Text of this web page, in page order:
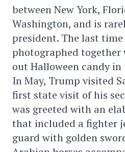
between New York,
Washington, and is
president. The last time
photographed together
out Halloween candy in
In May, Trump visited
first state visit of his
was greeted with an
that included a fighter
guard with golden